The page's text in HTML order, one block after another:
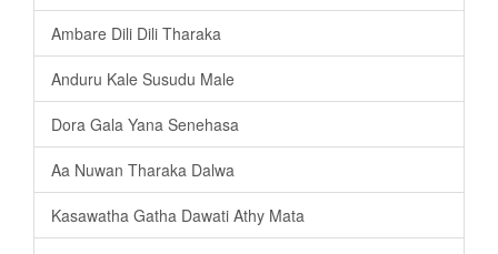
Ambare Dili Dili Tharaka
Anduru Kale Susudu Male
Dora Gala Yana Senehasa
Aa Nuwan Tharaka Dalwa
Kasawatha Gatha Dawati Athy Mata